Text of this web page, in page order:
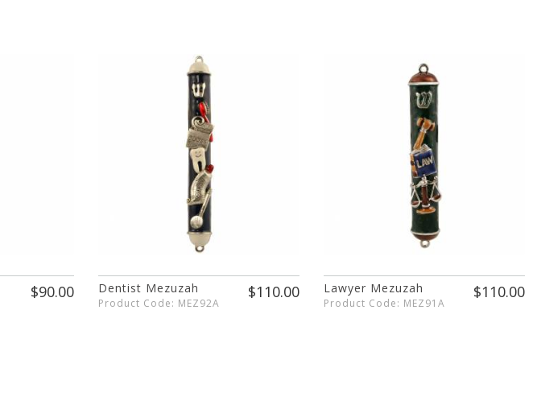
$90.00 Dentist Mezuzah
Product Code: MEZ92A
$110.00 Lawyer Mezuzah
Product Code: MEZ91A
$110.00